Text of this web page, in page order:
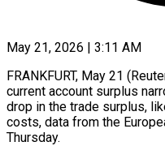
May 21, 2026 | 3:11 AM
FRANKFURT, May 21
current ​account surplus
drop in the ‌trade ​surplus,
costs, data from the
Thursday.